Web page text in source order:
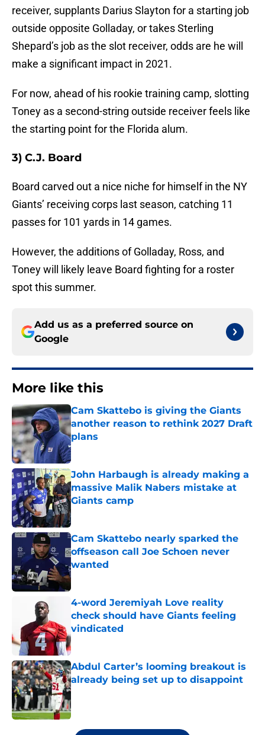
receiver, supplants Darius Slayton for a starting job
outside opposite Golladay, or takes Sterling
Shepard’s job as the slot receiver, odds are he will
make a significant impact in 2021.
For now, ahead of his rookie training camp, slotting
Toney as a second-string outside receiver feels like
the starting point for the Florida alum.
3) C.J. Board
Board carved out a nice niche for himself in the NY
Giants’ receiving corps last season, catching 11
passes for 101 yards in 14 games.
However, the additions of Golladay, Ross, and
Toney will likely leave Board fighting for a roster
spot this summer.
Add us as a preferred source on
Google
More like this
Cam Skattebo is giving the Giants
another reason to rethink 2027 Draft
plans
Published by on Invalid Date
John Harbaugh is already making a
massive Malik Nabers mistake at
Giants camp
Published by on Invalid Date
Cam Skattebo nearly sparked the
offseason call Joe Schoen never
wanted
Published by on Invalid Date
4-word Jeremiyah Love reality
check should have Giants feeling
vindicated
Published by on Invalid Date
Abdul Carter’s looming breakout is
already being set up to disappoint
Published by on Invalid Date
5 related articles loaded